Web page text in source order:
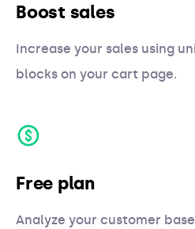
Boost sales
Increase your sales using
blocks on your cart page.
Free plan
Analyze your customer